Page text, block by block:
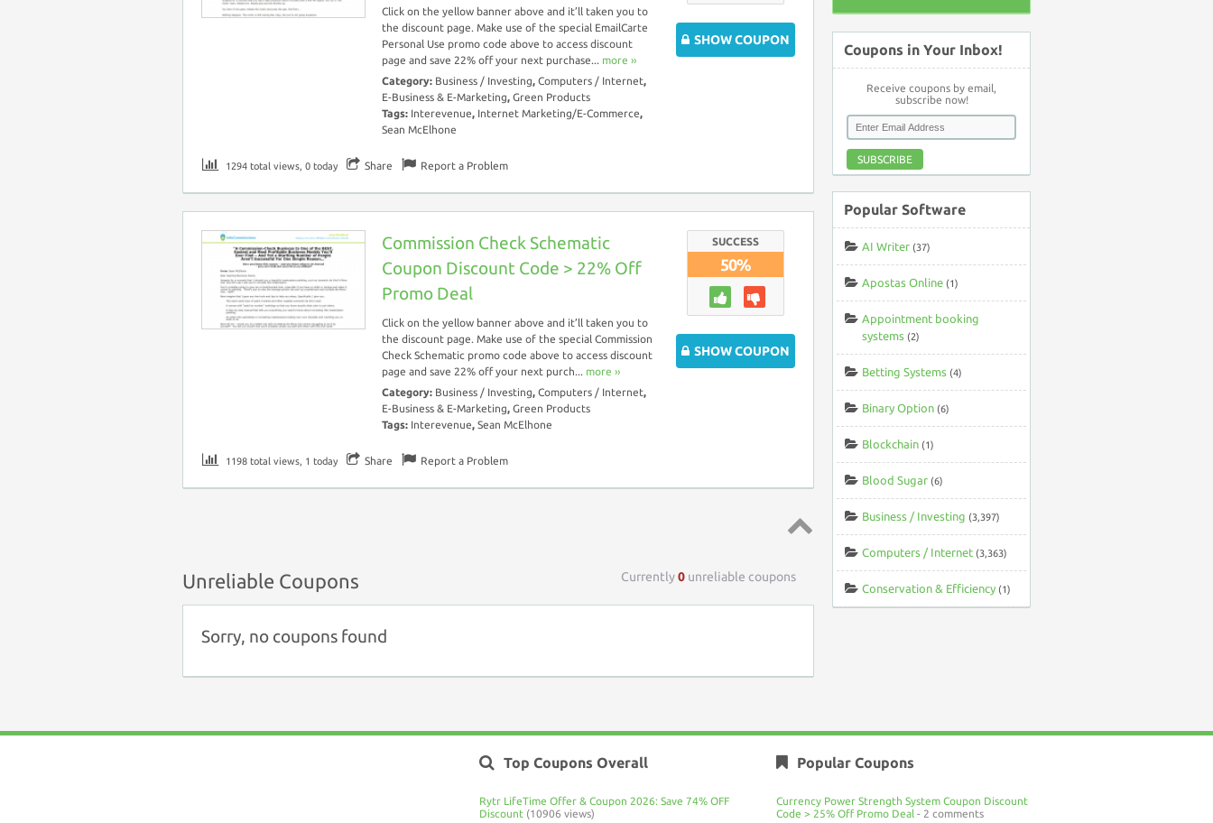
Click on the yellow banner above and it’ll taken you to
the discount page. Make use of the special EmailCarte
Personal Use promo code above to access discount
page and save 22% off your next purchase... more ››
Category: Business / Investing, Computers / Internet,
E-Business & E-Marketing, Green Products
Tags: Interevenue, Internet Marketing/E-Commerce,
Sean McElhone
SHOW COUPON
1294 total views, 0 today Share Report a Problem
Commission Check Schematic
Coupon Discount Code > 22% Off
Promo Deal
Click on the yellow banner above and it’ll taken you to
the discount page. Make use of the special Commission
Check Schematic promo code above to access discount
page and save 22% off your next purch... more ››
Category: Business / Investing Computers / Internet
E-Business & E-Marketing Green Products
Tags: Interevenue Sean McElhone
SUCCESS
50%
SHOW COUPON
1198 total views, 1 today Share Report a Problem
Unreliable Coupons Currently0 unreliable coupons
Sorry, no coupons found
Coupons in Your Inbox!
Receive coupons by email,
subscribe now!
SUBSCRIBE
Popular Software
AI Writer (37)
Apostas Online (1)
Appointment booking
systems (2)
Betting Systems (4)
Binary Option (6)
Blockchain (1)
Blood Sugar (6)
Business / Investing (3,397)
Computers / Internet (3,363)
Conservation & Efficiency (1)
Top Coupons Overall
Rytr LifeTime Offer & Coupon 2026: Save 74% OFF
Discount (10906 views)
Popular Coupons
Currency Power Strength System Coupon Discount
Code > 25% Off Promo Deal - 2 comments